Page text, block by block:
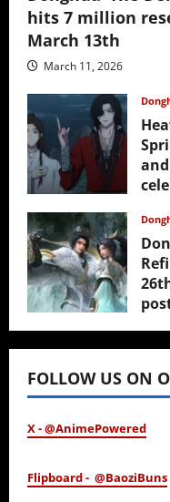
hits 7 million
March 13th
March 11, 2026
FOLLOW US ON
X - @AnimePowered
Flipboard - @BaoziBuns